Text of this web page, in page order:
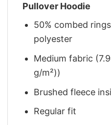
Pullover Hoodie
50% combed
polyester
Medium fabric
g/m²))
Brushed fleece
Regular fit